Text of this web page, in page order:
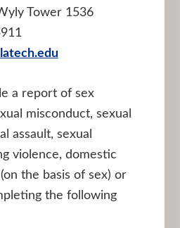
Tower 1536
a report of sex
misconduct, sexual
assault, sexual
violence, domestic
the basis of sex) or
the following